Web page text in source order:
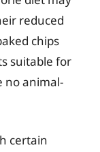
reduced
chips
suitable for
no animal-
certain